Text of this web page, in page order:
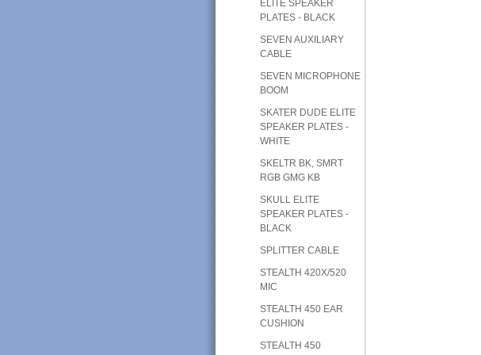
ELITE SPEAKER
PLATES - BLACK
SEVEN AUXILIARY
CABLE
SEVEN MICROPHONE
BOOM
SKATER DUDE ELITE
SPEAKER PLATES -
WHITE
SKELTR BK, SMRT
RGB GMG KB
SKULL ELITE
SPEAKER PLATES -
BLACK
SPLITTER CABLE
STEALTH 420X/520
MIC
STEALTH 450 EAR
CUSHION
STEALTH 450